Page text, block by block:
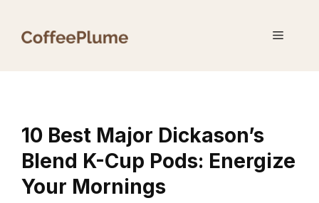
Menu
10 Best Major Dickason’s
Blend K-Cup Pods: Energize
Your Mornings